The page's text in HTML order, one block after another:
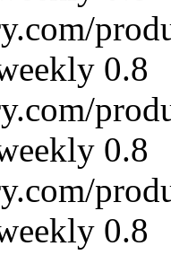
0.8
0.8
0.8